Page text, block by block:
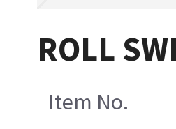
ROLL
Item No.